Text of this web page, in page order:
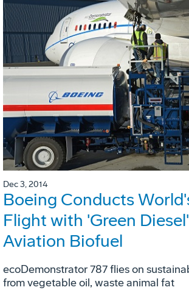
Dec 3, 2014
Boeing Conducts
Flight with 'Green
Aviation Biofuel
ecoDemonstrator 787 flies on
from vegetable oil, waste animal fat